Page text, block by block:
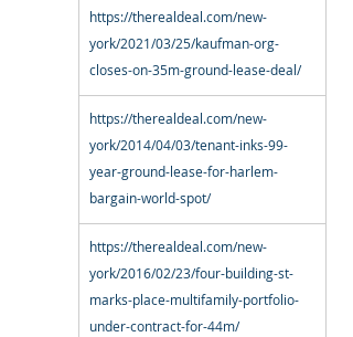
https://therealdeal.com/new-
york/2021/03/25/kaufman-org-
closes-on-35m-ground-lease-deal/
https://therealdeal.com/new-
york/2014/04/03/tenant-inks-99-
year-ground-lease-for-harlem-
bargain-world-spot/
https://therealdeal.com/new-
york/2016/02/23/four-building-st-
marks-place-multifamily-portfolio-
under-contract-for-44m/